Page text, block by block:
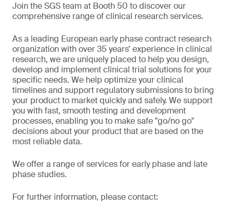
Join the SGS team at Booth 50 to discover our
comprehensive range of clinical research services.
As a leading European early phase contract research
organization with over 35 years’ experience in clinical
research, we are uniquely placed to help you design,
develop and implement clinical trial solutions for your
specific needs. We help optimize your clinical
timelines and support regulatory submissions to bring
your product to market quickly and safely. We support
you with fast, smooth testing and development
processes, enabling you to make safe "go/no go"
decisions about your product that are based on the
most reliable data.
We offer a range of services for early phase and late
phase studies.
For further information, please contact: